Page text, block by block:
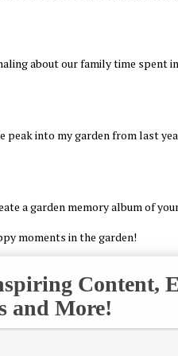
about our family time spent
peak into my garden from last
a garden memory album of
moments in the garden!
Content,
and More!